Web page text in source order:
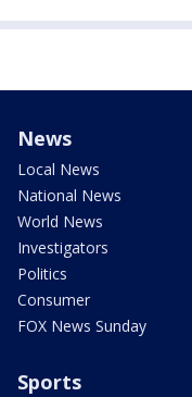
News
Local News
National News
World News
Investigators
Politics
Consumer
FOX News Sunday
Sports